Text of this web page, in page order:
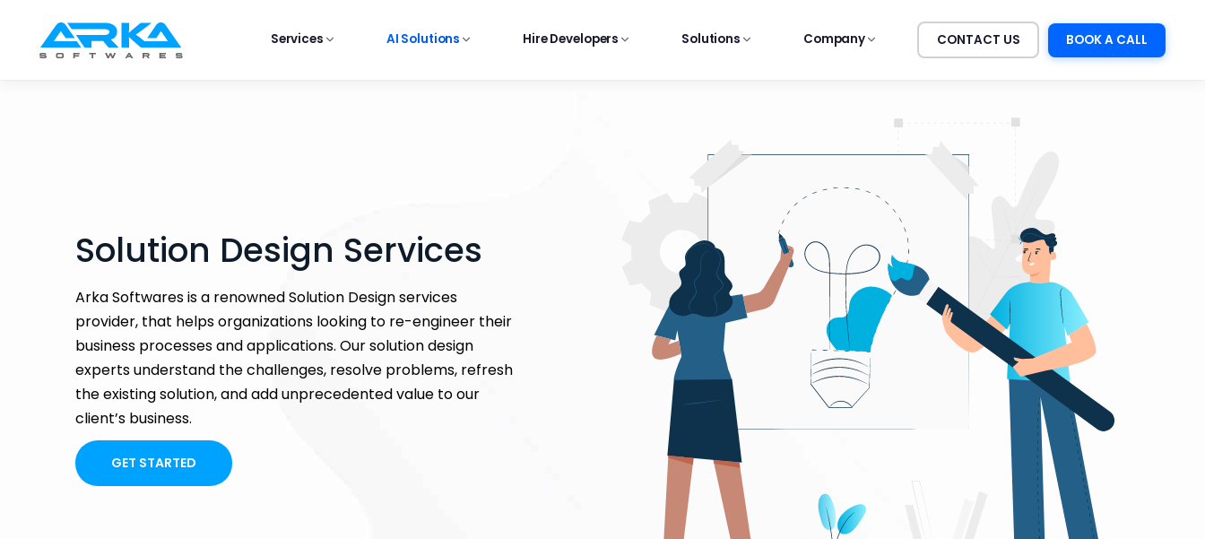
Services AI Solutions Hire Developers Solutions Company CONTACT US BOOK A CALL
Solution Design Services
Arka Softwares is a renowned Solution Design services
provider, that helps organizations looking to re-engineer their
business processes and applications. Our solution design
experts understand the challenges, resolve problems, refresh
the existing solution, and add unprecedented value to our
client’s business.
GET STARTED